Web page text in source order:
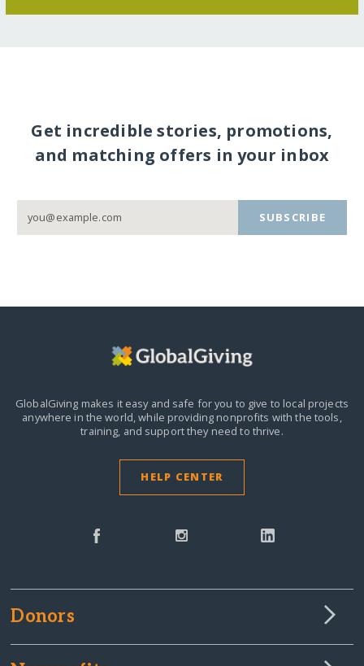
Get incredible stories, promotions,
and matching offers in your inbox
SUBSCRIBE
GlobalGiving makes it easy and safe for you to give to local projects
anywhere in the world,while providing nonprofits with the tools,
training, and support they need to thrive.
HELP CENTER
Donors